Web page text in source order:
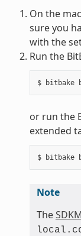
On the
sure you
with the
Run the
or run the
extended
Note
The